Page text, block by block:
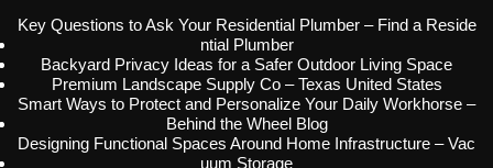
Key Questions to Ask Your Residential Plumber – Find a Reside
ntial Plumber
Backyard Privacy Ideas for a Safer Outdoor Living Space
Premium Landscape Supply Co – Texas United States
Smart Ways to Protect and Personalize Your Daily Workhorse –
Behind the Wheel Blog
Designing Functional Spaces Around Home Infrastructure – Vac
uum Storage